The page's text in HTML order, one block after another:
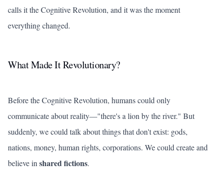
calls it the Cognitive Revolution, and it was the moment
everything changed.
What Made It Revolutionary?
Before the Cognitive Revolution, humans could only
communicate about reality—"there's a lion by the river." But
suddenly, we could talk about things that don't exist: gods,
nations, money, human rights, corporations. We could create and
believe in shared fictions.